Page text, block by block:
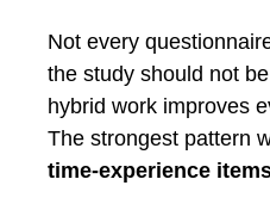
Not every
the study should not
hybrid work improves
The strongest pattern
time-experience